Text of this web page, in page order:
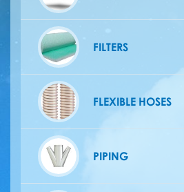
FILTERS
FLEXIBLE HOSES
PIPING